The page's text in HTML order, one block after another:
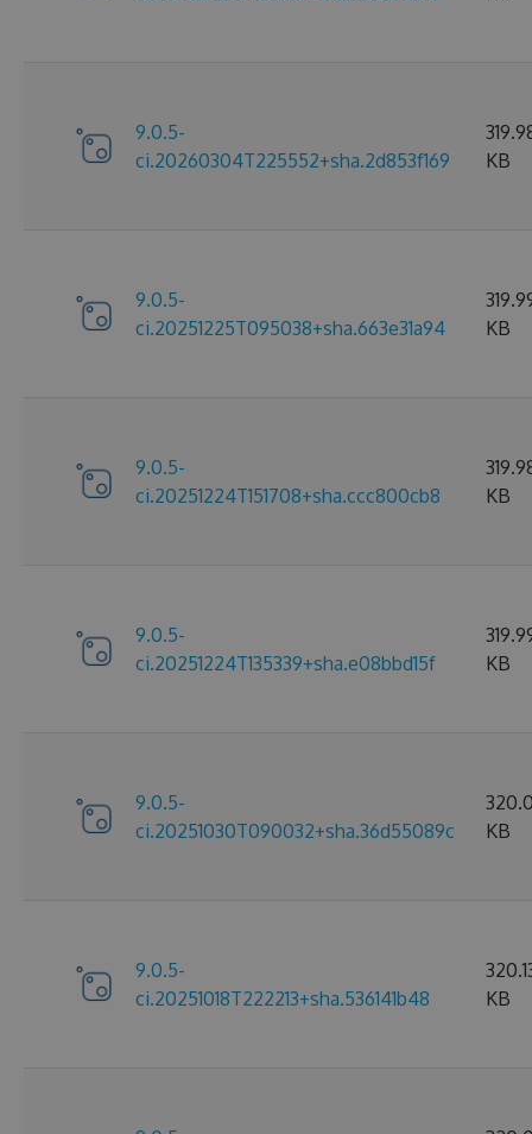
9.0.5-
ci.20260304T225552+sha.2d853f169
KB
9.0.5-
ci.20251225T095038+sha.663e31a94
KB
9.0.5-
ci.20251224T151708+sha.ccc800cb8
KB
9.0.5-
ci.20251224T135339+sha.e08bbd15f
KB
9.0.5-
ci.20251030T090032+sha.36d55089c
KB
9.0.5-
ci.20251018T222213+sha.536141b48
KB